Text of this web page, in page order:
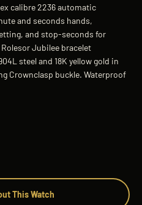
calibre 2236 automatic
and seconds hands,
and stop-seconds for
Jubilee bracelet
steel and 18K yellow gold in
Crownclasp buckle. Waterproof
This Watch